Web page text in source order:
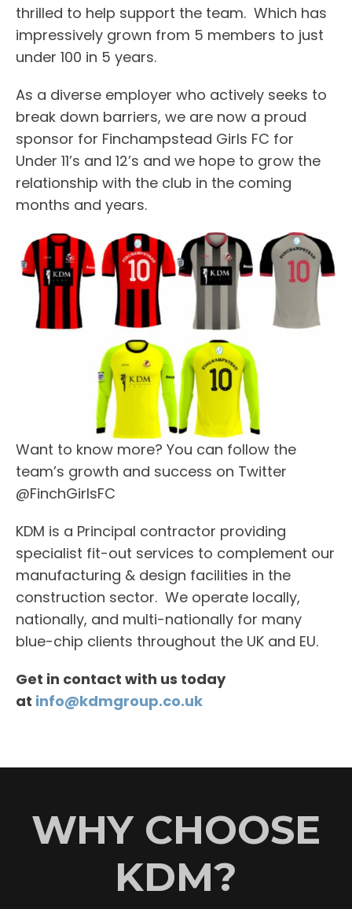
thrilled to help support the team. Which has
impressively grown from 5 members to just
under 100 in 5 years.
As a diverse employer who actively seeks to
break down barriers, we are now a proud
sponsor for Finchampstead Girls FC for
Under 11’s and 12’s and we hope to grow the
relationship with the club in the coming
months and years.
Want to know more? You can follow the
team’s growth and success on Twitter
@FinchGirlsFC
KDM is a Principal contractor providing
specialist fit-out services to complement our
manufacturing & design facilities in the
construction sector. We operate locally,
nationally, and multi-nationally for many
blue-chip clients throughout the UK and EU.
Get in contact with us today
at info@kdmgroup.co.uk
WHY CHOOSE
KDM?